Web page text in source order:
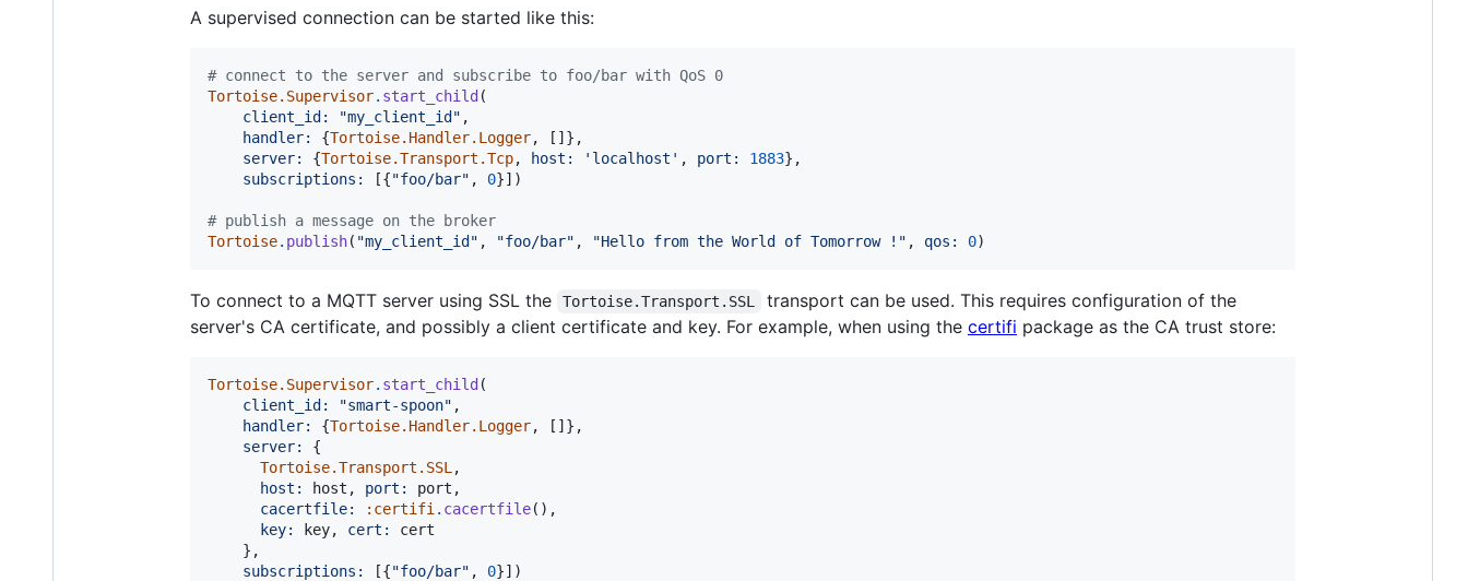
A supervised connection can be started like this:
# connect to the server and subscribe to foo/bar with QoS 0
Tortoise.Supervisor. start_child (
client_id:
"my_client_id" ,
handler: {Tortoise.Handler.Logger, [ ] } ,
server: {Tortoise.Transport.Tcp, host: 'localhost' , port: 1883} ,
subscriptions:
[{"foo/bar" , 0}] )
# publish a message on the broker
Tortoise. publish( "my_client_id" , "foo/bar" , "Hello from the World of Tomorrow !" , qos: 0)
To connect to a MQTT server using SSL the Tortoise.Transport.SSL
transport can be used. This requires configuration of the
server's CA certificate, and possibly a client certificate and key. For example, when using the certifi package as the CA trust store:
Tortoise.Supervisor. start_child (
client_id:
"smart-spoon" ,
handler: {Tortoise.Handler.Logger, [ ] } ,
server: {
Tortoise.Transport.SSL ,
host:
host , port: port ,
cacertfile:
:certifi . cacertfile( ) ,
key:
key, cert: cert
} ,
subscriptions:
[{"foo/bar" , 0}] )